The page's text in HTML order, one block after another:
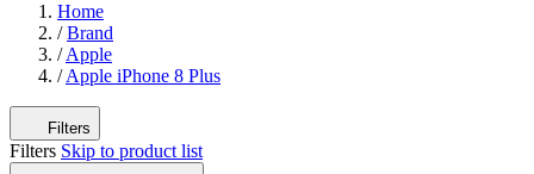
Home
/ Brand
/ Apple
/ Apple iPhone 8 Plus
Filters
Filters Skip to product list